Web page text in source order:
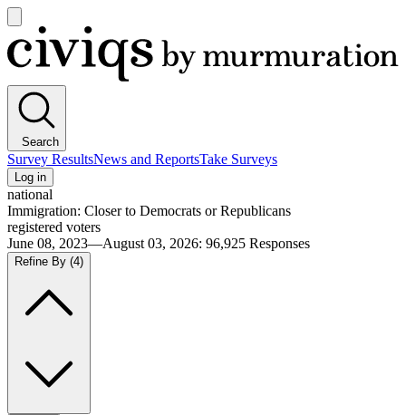
main
menu
Civiqs
Search
Survey ResultsNews and ReportsTake Surveys
Log in
national
Immigration: Closer to Democrats or Republicans
registered voters
June 08, 2023—August 03, 2026: 96,925 Responses
Refine By (4)